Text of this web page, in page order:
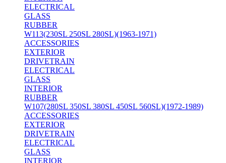
ELECTRICAL
GLASS
RUBBER
W113(230SL 250SL 280SL)(1963-1971)
ACCESSORIES
EXTERIOR
DRIVETRAIN
ELECTRICAL
GLASS
INTERIOR
RUBBER
W107(280SL 350SL 380SL 450SL 560SL)(1972-1989)
ACCESSORIES
EXTERIOR
DRIVETRAIN
ELECTRICAL
GLASS
INTERIOR